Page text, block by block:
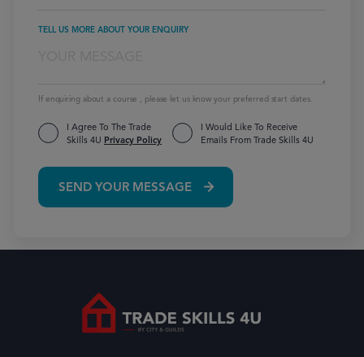
TELL US MORE ABOUT YOUR ENQUIRY
If enquiring about a course , please let us know your preferred start dates.
I Agree To The Trade
Skills 4U Privacy Policy
I Would Like To Receive
Emails From Trade Skills 4U
SEND YOUR MESSAGE